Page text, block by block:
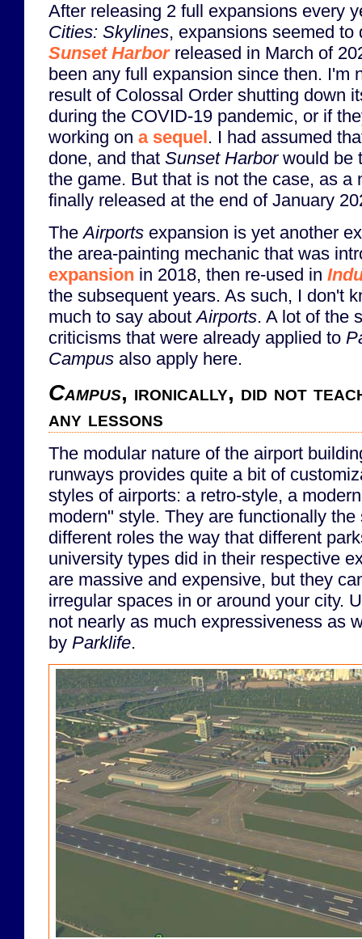
After releasing 2 full expansions every
Cities: Skylines, expansions seemed to
Sunset Harborreleased in March of
been any full expansion since then. I'm
result of Colossal Order shutting down
during the COVID-19 pandemic, or if
working on a sequel. I had assumed
done, and that Sunset Harborwould be
the game. But that is not the case, as a
finally released at the end of January
TheAirports expansion is yet another
the area-painting mechanic that was
expansion in 2018, then re-used in
the subsequent years. As such, I don't
much to say aboutAirports. A lot of the
criticisms that were already applied to
Campus also apply here.
Campus, ironically, did not
any lessons
The modular nature of the airport
runways provides quite a bit of
styles of airports: a retro-style, a
modern" style. They are functionally
different roles the way that different
university types did in their respective
are massive and expensive, but they
irregular spaces in or around your city.
not nearly as much expressiveness as
by Parklife.